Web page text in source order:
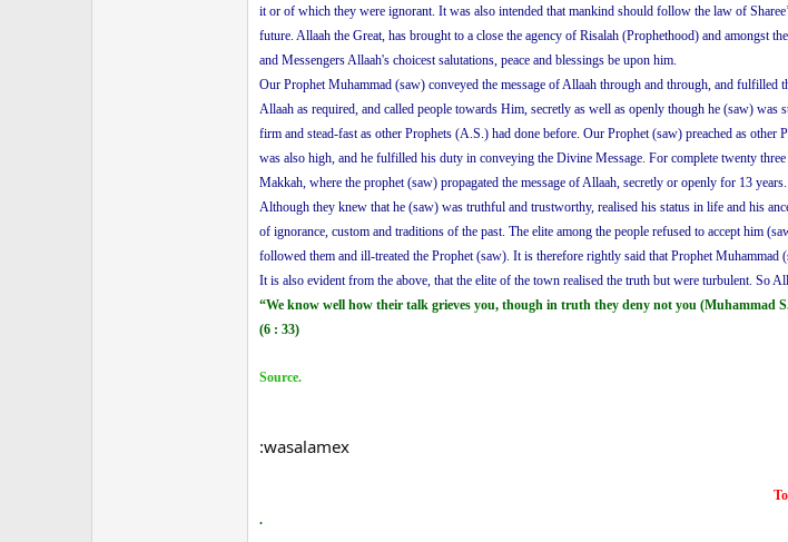
it or of which they were ignorant. It was also intended that mankind should follow the law of
future. Allaah the Great, has brought to a close the agency of Risalah (Prophethood) and amongst
and Messengers Allaah's choicest salutations, peace and blessings be upon him.
Our Prophet Muhammad (saw) conveyed the message of Allaah through and through, and
Allaah as required, and called people towards Him, secretly as well as openly though he (saw)
firm and stead-fast as other Prophets (A.S.) had done before. Our Prophet (saw) preached as
was also high, and he fulfilled his duty in conveying the Divine Message. For complete twenty
Makkah, where the prophet (saw) propagated the message of Allaah, secretly or openly for 13
Although they knew that he (saw) was truthful and trustworthy, realised his status in life and his
of ignorance, custom and traditions of the past. The elite among the people refused to accept him
followed them and ill-treated the Prophet (saw). It is therefore rightly said that Prophet Muhammad
It is also evident from the above, that the elite of the town realised the truth but were turbulent. So
“We know well how their talk grieves you, though in truth they deny not you (Muhammad
(6 : 33)
Source.
:wasalamex
.